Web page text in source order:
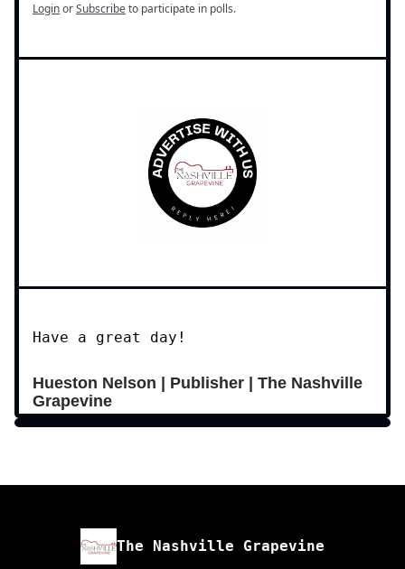
LoginorSubscribeto participate in polls.
Have a great day!
Hueston Nelson | Publisher | The Nashville
Grapevine
The Nashville Grapevine